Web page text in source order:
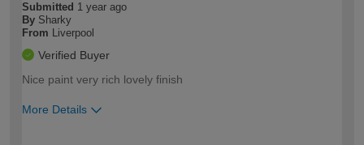
Submitted 1 year ago
By Sharky
From Liverpool
Verified Buyer
Nice paint very rich lovely finish
More Details